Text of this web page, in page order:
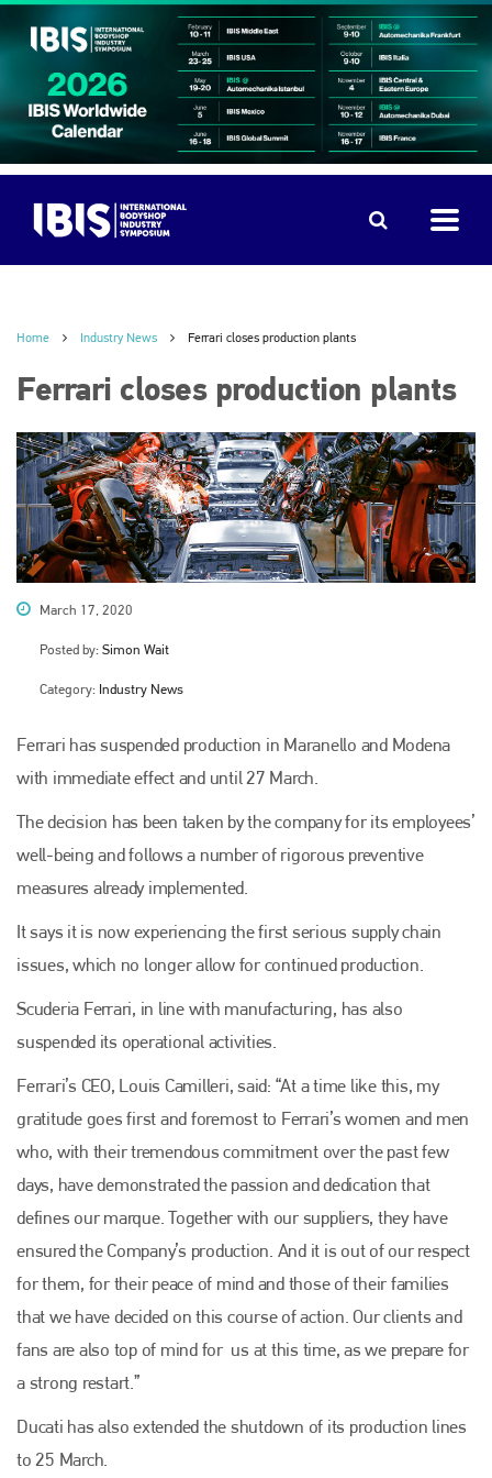
Home Industry News Ferrari closes production plants
Ferrari closes production plants
March 17, 2020
Posted by: Simon Wait
Category: Industry News
Ferrari has suspended production in Maranello and Modena
with immediate effect and until 27 March.
The decision has been taken by the company for its employees’
well-being and follows a number of rigorous preventive
measures already implemented.
It says it is now experiencing the first serious supply chain
issues, which no longer allow for continued production.
Scuderia Ferrari, in line with manufacturing, has also
suspended its operational activities.
Ferrari’s CEO, Louis Camilleri, said: “At a time like this, my
gratitude goes first and foremost to Ferrari’s women and men
who, with their tremendous commitment over the past few
days, have demonstrated the passion and dedication that
defines our marque. Together with our suppliers, they have
ensured the Company’s production. And it is out of our respect
for them, for their peace of mind and those of their families
that we have decided on this course of action. Our clients and
fans are also top of mind for us at this time, as we prepare for
a strong restart.”
Ducati has also extended the shutdown of its production lines
to 25 March.